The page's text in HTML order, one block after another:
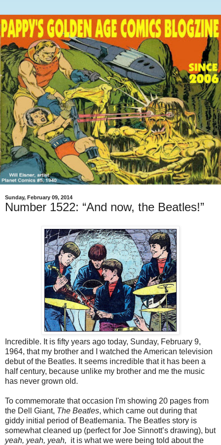
Sunday, February 09, 2014
Number 1522: “And now, the Beatles!”
Incredible. It is fifty years ago today, Sunday, February 9,
1964, that my brother and I watched the American television
debut of the Beatles. It seems incredible that it has been a
half century, because unlike my brother and me the music
has never grown old.
To commemorate that occasion I'm showing 20 pages from
the Dell Giant, The Beatles, which came out during that
giddy initial period of Beatlemania. The Beatles story is
somewhat cleaned up (perfect for Joe Sinnott’s drawing), but
yeah, yeah, yeah, it is what we were being told about the